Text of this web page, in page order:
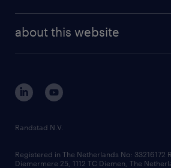
randstad digital
corporate governance
randstad innovation fund
country websites
about this website
Randstad N.V.
Registered in The Netherlands No: 33216172
Diemermere 25, 1112 TC Diemen, The